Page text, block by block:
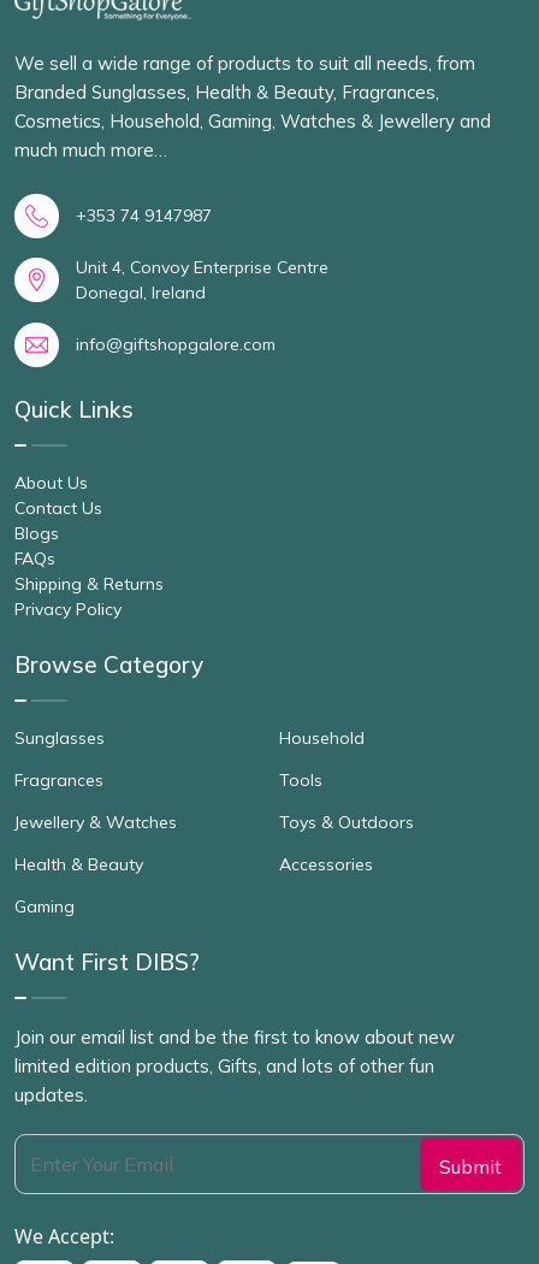
We sell a wide range of products to suit all needs, from
Branded Sunglasses, Health & Beauty, Fragrances,
Cosmetics, Household, Gaming, Watches & Jewellery and
much much more…
+353 74 9147987
Unit 4, Convoy Enterprise Centre
Donegal, Ireland
info@giftshopgalore.com
Quick Links
About Us
Contact Us
Blogs
FAQs
Shipping & Returns
Privacy Policy
Browse Category
Sunglasses
Fragrances
Jewellery & Watches
Health & Beauty
Gaming
Household
Tools
Toys & Outdoors
Accessories
Want First DIBS?
Join our email list and be the first to know about new
limited edition products, Gifts, and lots of other fun
updates.
We Accept: